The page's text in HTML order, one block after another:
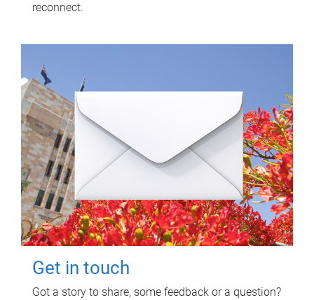
reconnect.
Get in touch
Got a story to share, some feedback or a question?